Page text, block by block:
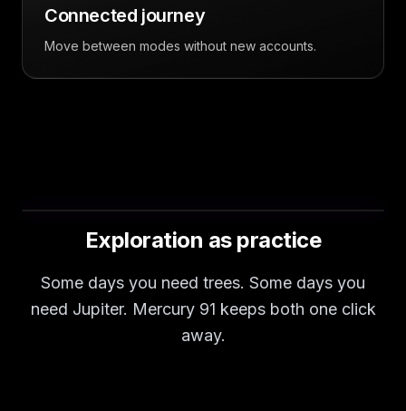
Connected journey
Move between modes without new accounts.
Exploration as practice
Some days you need trees. Some days you
need Jupiter. Mercury 91 keeps both one click
away.